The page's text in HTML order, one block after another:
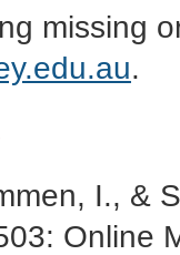
missing
.
I., &
Online